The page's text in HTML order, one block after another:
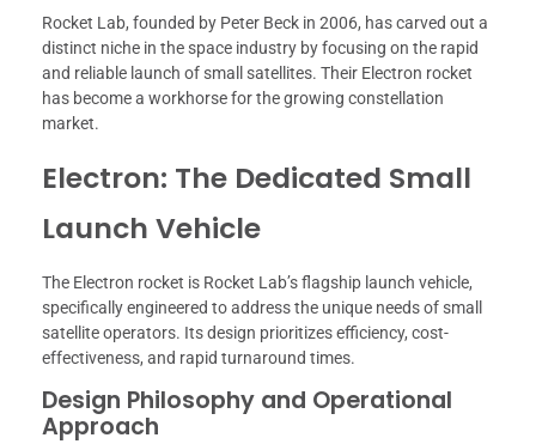
Rocket Lab, founded by Peter Beck in 2006, has carved out a
distinct niche in the space industry by focusing on the rapid
and reliable launch of small satellites. Their Electron rocket
has become a workhorse for the growing constellation
market.
Electron: The Dedicated Small
Launch Vehicle
The Electron rocket is Rocket Lab’s flagship launch vehicle,
specifically engineered to address the unique needs of small
satellite operators. Its design prioritizes efficiency, cost-
effectiveness, and rapid turnaround times.
Design Philosophy and Operational
Approach